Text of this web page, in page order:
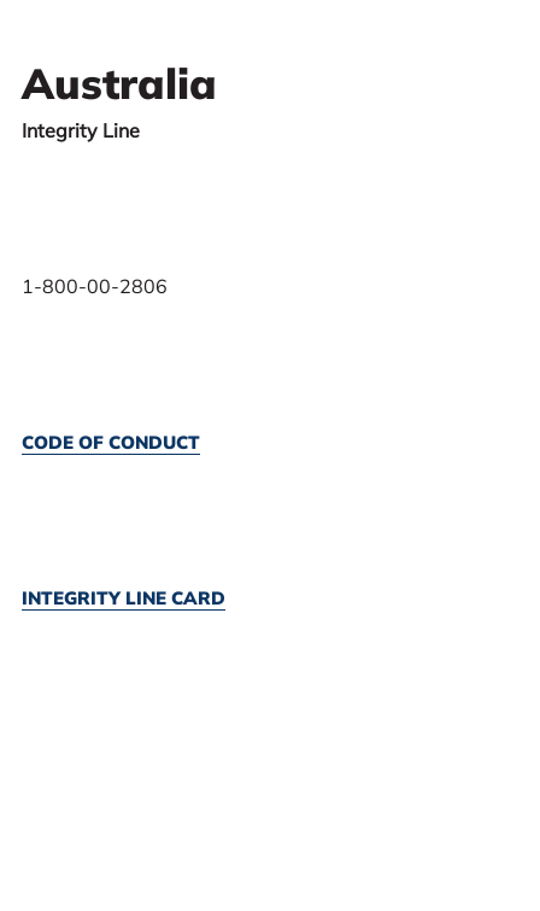
Australia
Integrity Line
1-800-00-2806
CODE OF CONDUCT
INTEGRITY LINE CARD